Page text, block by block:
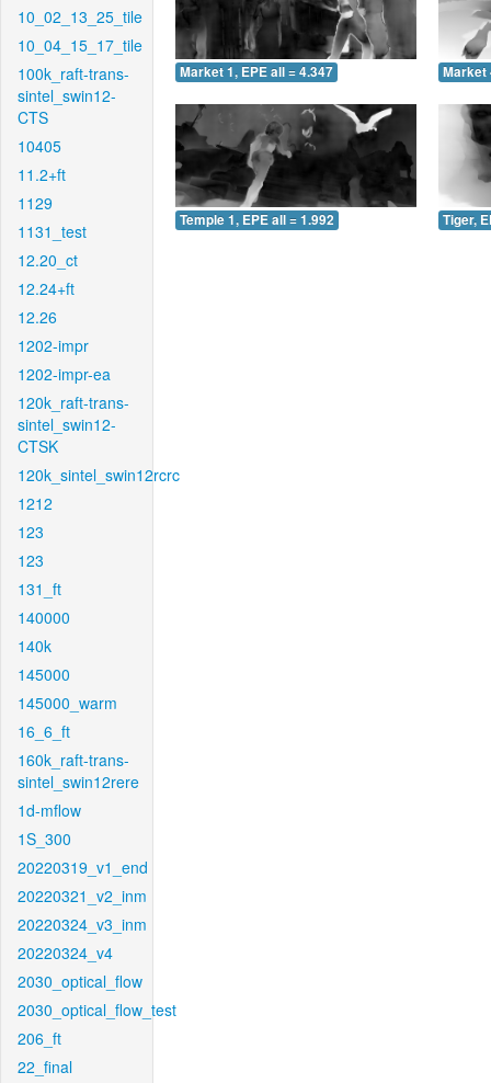
10_02_13_25_tile
10_04_15_17_tile
100k_raft-trans-
sintel_swin12-
CTS
10405
11.2+ft
1129
1131_test
12.20_ct
12.24+ft
12.26
1202-impr
1202-impr-ea
120k_raft-trans-
sintel_swin12-
CTSK
120k_sintel_swin12rcrc
1212
123
123
131_ft
140000
140k
145000
145000_warm
16_6_ft
160k_raft-trans-
sintel_swin12rere
1d-mflow
1S_300
20220319_v1_end
20220321_v2_inm
20220324_v3_inm
20220324_v4
2030_optical_flow
2030_optical_flow_test
206_ft
22_final
Market 1, EPE all = 4.347 Market
Temple 1, EPE all = 1.992 Tiger,